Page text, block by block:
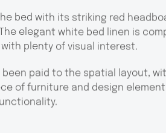
bed with its striking red
elegant white bed linen is
plenty of visual interest.
paid to the spatial layout,
of furniture and design